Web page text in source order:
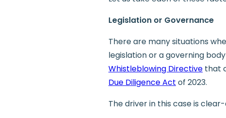
Legislation or Governance
There are many situations
legislation or a governing
Whistleblowing Directive that
Due Diligence Act of 2023.
The driver in this case is